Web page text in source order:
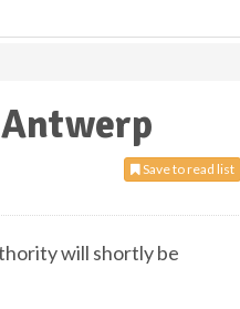
Save to read list
will shortly be